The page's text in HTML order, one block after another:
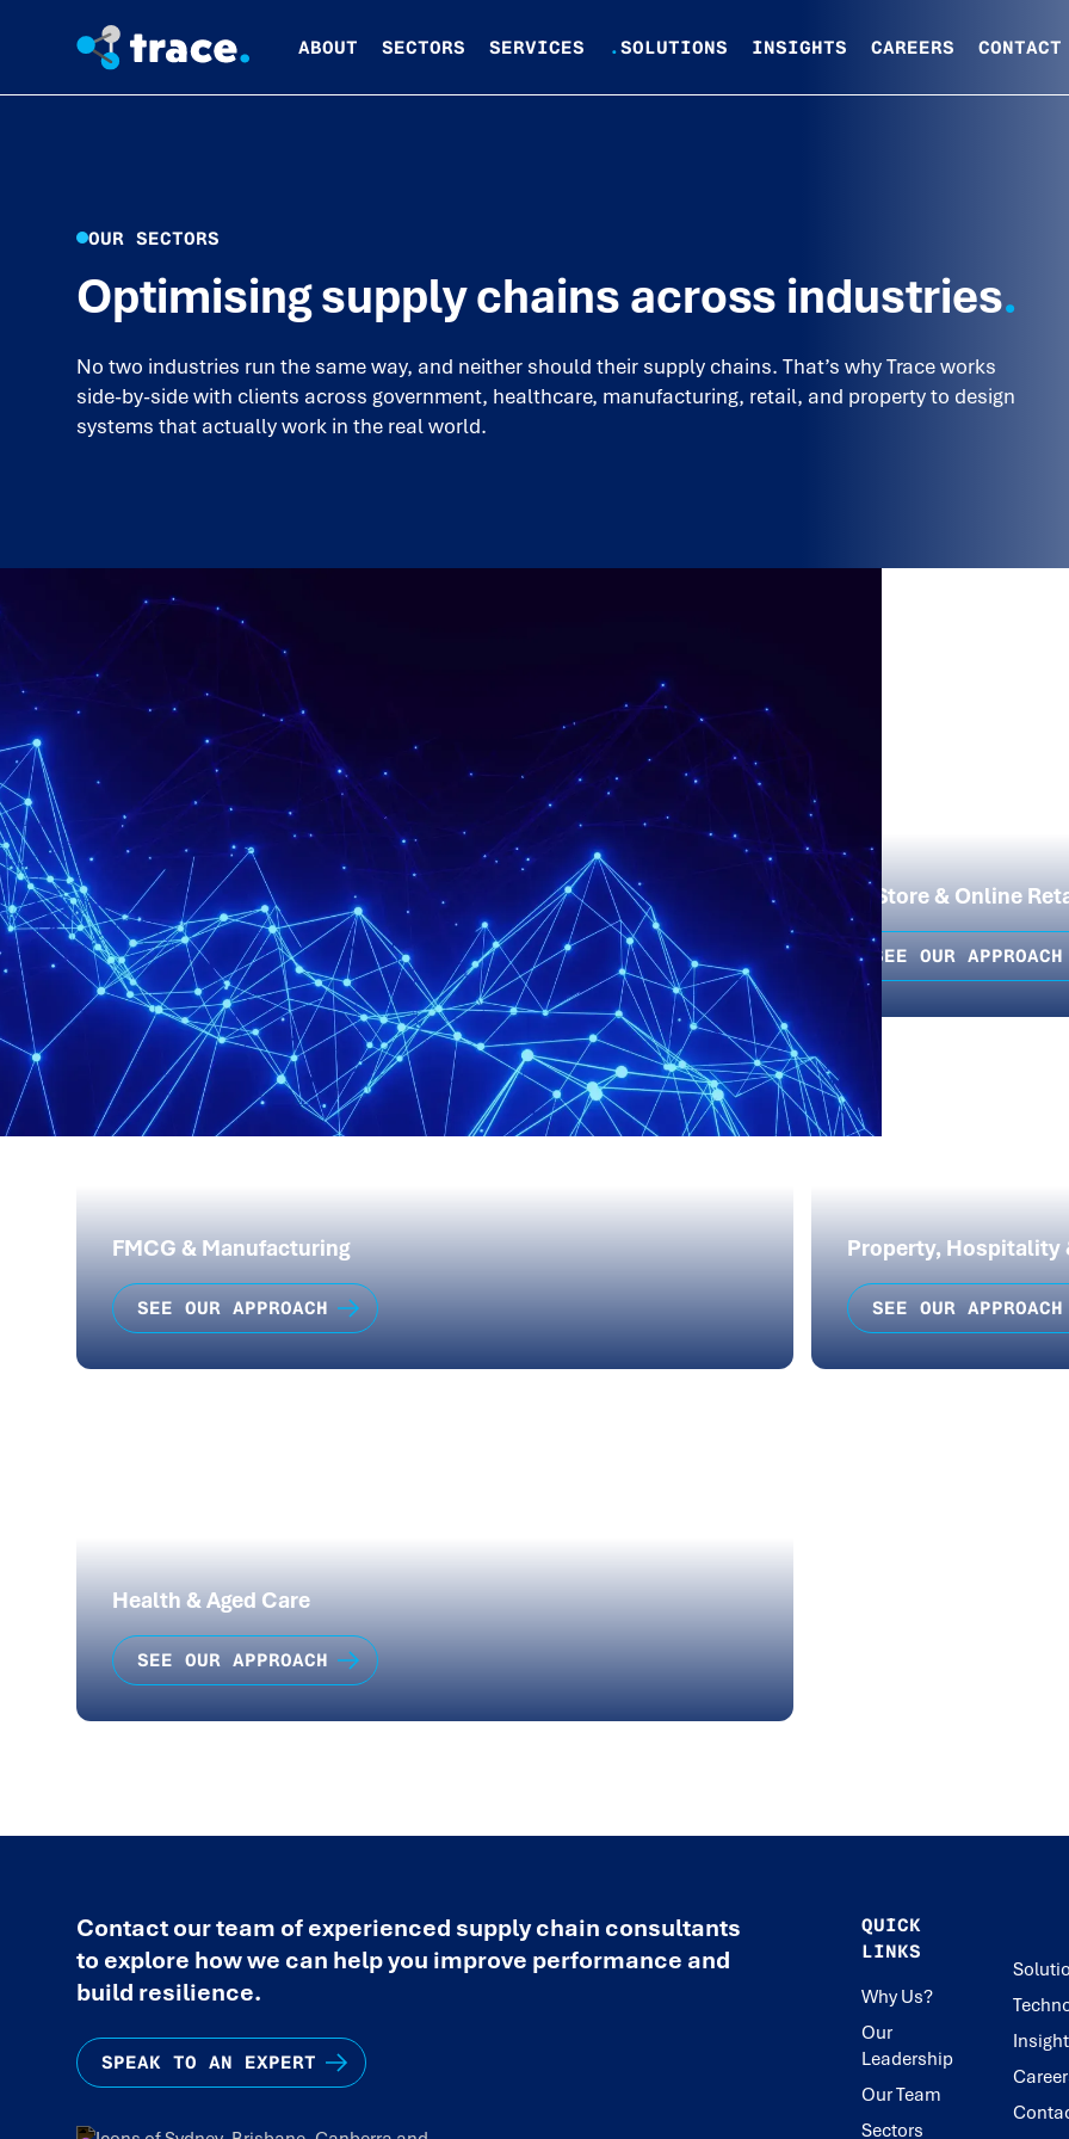
ABOUT SECTORS SERVICES .SOLUTIONS INSIGHTS CAREERS CONTACT
OUR SECTORS
Optimising supply chains across industries.
No two industries run the same way, and neither should their supply chains. That’s why Trace works
side-by-side with clients across government, healthcare, manufacturing, retail, and property to design
systems that actually work in the real world.
Government & Defence
SEE OUR APPROACH
In-Store & Online
SEE OUR APPROACH
FMCG & Manufacturing
SEE OUR APPROACH
Property, Hospitality
SEE OUR APPROACH
Health & Aged Care
SEE OUR APPROACH
Contact our team of experienced supply chain consultants
to explore how we can help you improve performance and
build resilience.
SPEAK TO AN EXPERT
QUICK
LINKS
Why Us?
Our
Leadership
Our Team
Sectors